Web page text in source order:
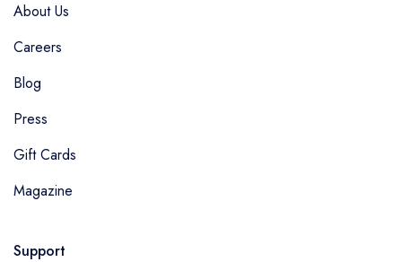
About Us
Careers
Blog
Press
Gift Cards
Magazine
Support